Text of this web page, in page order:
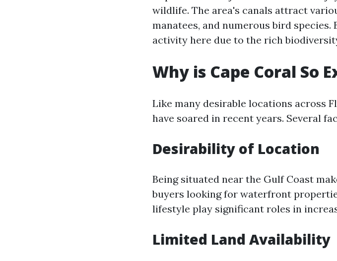
wildlife. The area's canals attract
manatees, and numerous bird
activity here due to the rich
Why is Cape Coral So
Like many desirable locations across
have soared in recent years. Several
Desirability of Location
Being situated near the Gulf Coast
buyers looking for waterfront
lifestyle play significant roles in
Limited Land Availability